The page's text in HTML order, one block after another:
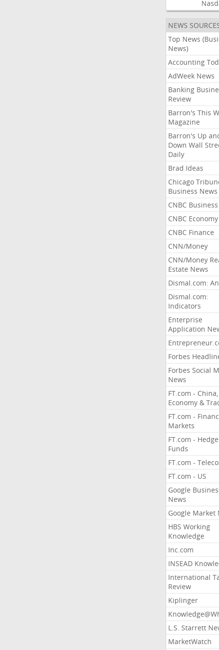
NEWS
Top News
News)
Accounting
AdWeek News
Banking
Review
Barron's This
Magazine
Barron's Up
Down Wall
Daily
Brad Ideas
Chicago
Business News
CNBC Business
CNBC Economy
CNBC Finance
CNN/Money
CNN/Money
Estate News
Dismal.com:
Dismal.com:
Indicators
Enterprise
Application
Forbes
Forbes Social
News
FT.com - China,
Economy &
FT.com -
Markets
FT.com - Hedge
Funds
FT.com -
FT.com - US
Google
News
Google Market
HBS Working
Knowledge
Inc.com
INSEAD
International
Review
Kiplinger
L.S. Starrett
MarketWatch